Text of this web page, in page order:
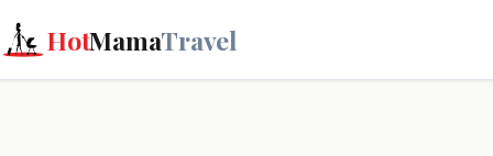
HotMamaTravel